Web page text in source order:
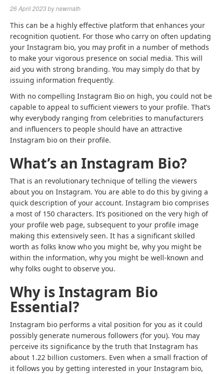
26 April 2023bynewmath
This can be a highly effective platform that enhances your
recognition quotient. For those who carry on often updating
your Instagram bio, you may profit in a number of methods
to make your vigorous presence on social media. This will
aid you with strong branding. You may simply do that by
issuing information frequently.
With no compelling Instagram Bio on high, you could not be
capable to appeal to sufficient viewers to your profile. That’s
why everybody ranging from celebrities to manufacturers
and influencers to people should have an attractive
Instagram bio on their profile.
What’s an Instagram Bio?
That is an revolutionary technique of telling the viewers
about you on Instagram. You are able to do this by giving a
quick description of your account. Instagram bio comprises
a most of 150 characters. It’s positioned on the very high of
your profile web page, subsequent to your profile image
making this extensively seen. It has a significant skilled
worth as folks know who you might be, why you might be
within the information, why you might be well-known and
why folks ought to observe you.
Why is Instagram Bio
Essential?
Instagram bio performs a vital position for you as it could
possibly generate numerous followers (for you). You may
perceive its significance by the truth that Instagram has
about 1.22 billion customers. Even when a small fraction of
it follows you by getting interested in your Instagram bio,